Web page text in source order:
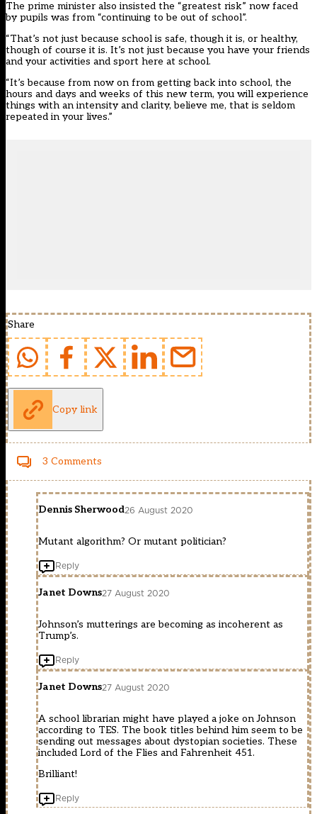
The prime minister also insisted the “greatest risk” now faced
by pupils was from “continuing to be out of school”.
“That’s not just because school is safe, though it is, or healthy,
though of course it is. It’s not just because you have your friends
and your activities and sport here at school.
“It’s because from now on from getting back into school, the
hours and days and weeks of this new term, you will experience
things with an intensity and clarity, believe me, that is seldom
repeated in your lives.”
Share
Copy link
3 Comments
Dennis Sherwood26 August 2020
Mutant algorithm? Or mutant politician?
Reply
Janet Downs27 August 2020
Johnson’s mutterings are becoming as incoherent as
Trump’s.
Reply
Janet Downs27 August 2020
A school librarian might have played a joke on Johnson
according to TES. The book titles behind him seem to be
sending out messages about dystopian societies. These
included Lord of the Flies and Fahrenheit 451.
Brilliant!
Reply